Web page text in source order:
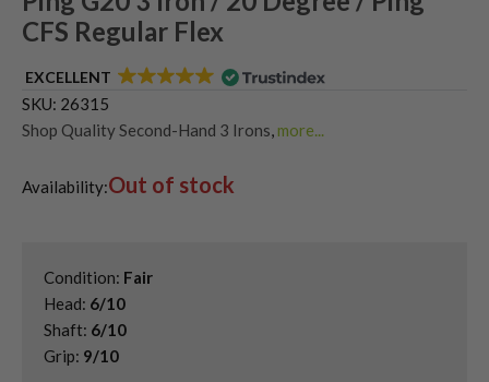
CFS Regular Flex
EXCELLENT
SKU: 26315
Shop Quality Second-Hand 3 Irons more...
Used Ping Driving Irons
Availability:Out of stock
Condition: Fair
Head: 6/10
Shaft: 6/10
Grip: 9/10